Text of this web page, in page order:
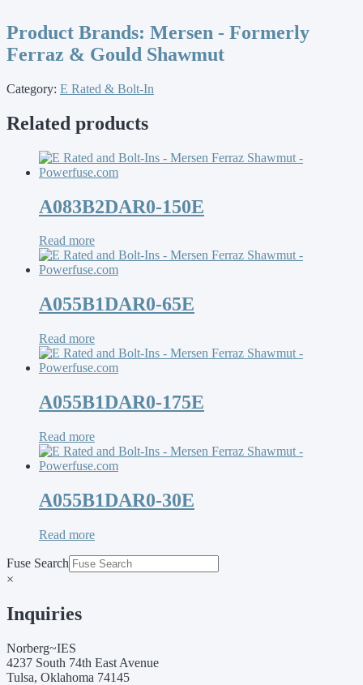
Product Brands: Mersen - Formerly
Ferraz & Gould Shawmut
Category: E Rated & Bolt-In
Related products
A083B2DAR0-150E
Read more
A055B1DAR0-65E
Read more
A055B1DAR0-175E
Read more
A055B1DAR0-30E
Read more
Fuse Search
×
Inquiries
Norberg~IES
4237 South 74th East Avenue
Tulsa, Oklahoma 74145